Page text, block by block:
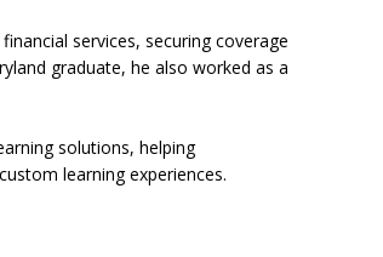
services, securing coverage
graduate, he also worked as a
solutions, helping
learning experiences.